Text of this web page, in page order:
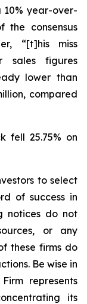
10% year-over-
the consensus
“[t]his miss
sales figures
lower than
compared
fell 25.75% on
to select
of success in
notices do not
or any
these firms do
Be wise in
represents
its